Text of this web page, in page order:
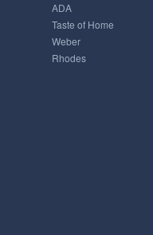
ADA
Taste of Home
Weber
Rhodes